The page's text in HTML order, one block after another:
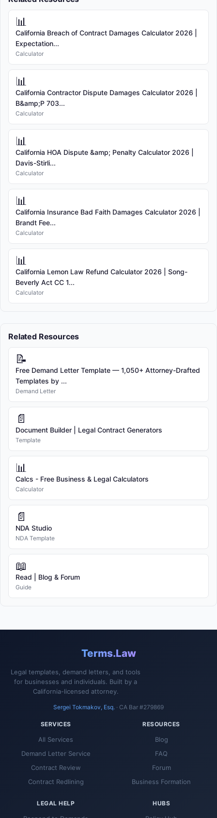
📊
California Breach of Contract Damages Calculator 2026 |
Expectation...
Calculator
📊
California Contractor Dispute Damages Calculator 2026 |
B&amp;P 703...
Calculator
📊
California HOA Dispute &amp; Penalty Calculator 2026 |
Davis-Stirli...
Calculator
📊
California Insurance Bad Faith Damages Calculator 2026 |
Brandt Fee...
Calculator
📊
California Lemon Law Refund Calculator 2026 | Song-
Beverly Act CC 1...
Calculator
Related Resources
📝
Free Demand Letter Template — 1,050+ Attorney-Drafted
Templates by ...
Demand Letter
📄
Document Builder | Legal Contract Generators
Template
📊
Calcs - Free Business & Legal Calculators
Calculator
📄
NDA Studio
NDA Template
📖
Read | Blog & Forum
Guide
Terms.Law
Legal templates, demand letters, and tools
for businesses and individuals. Built by a
California-licensed attorney.
Sergei Tokmakov, Esq. · CA Bar #279869
SERVICES
All Services
Demand Letter Service
Contract Review
Contract Redlining
RESOURCES
Blog
FAQ
Forum
Business Formation
LEGAL HELP HUBS